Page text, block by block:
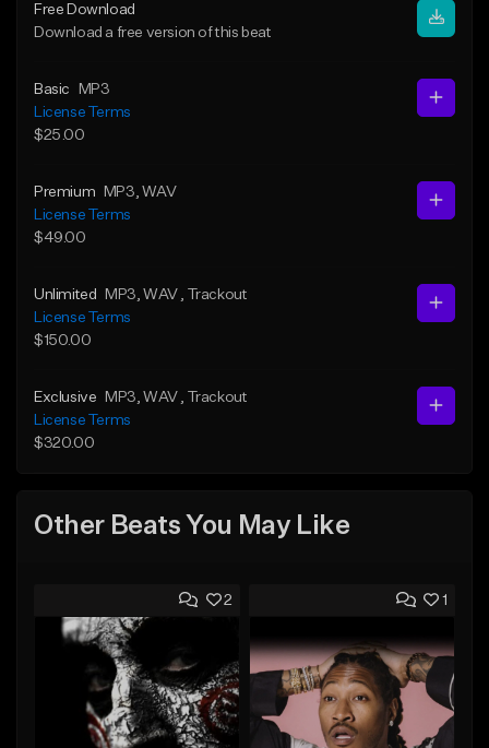
Free Download
Download a free version of this beat
Basic
MP3
License Terms
$25.00
Premium MP3 , WAV
License Terms
$49.00
Unlimited MP3 , WAV
, Trackout
License Terms
$150.00
Exclusive MP3 , WAV
, Trackout
License Terms
$320.00
Other Beats You May Like
2 1